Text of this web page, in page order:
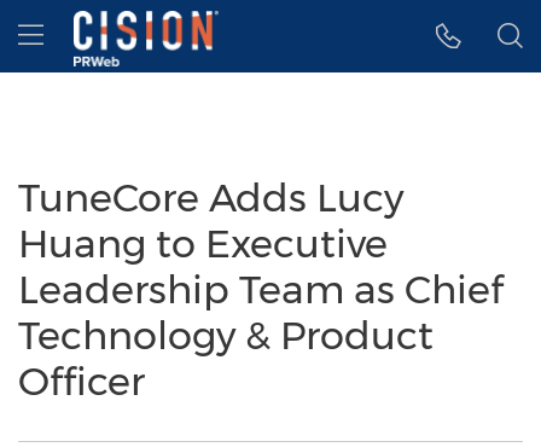
Accessibility Statement
Skip Navigation
Hamburger menu
TuneCore Adds Lucy
Huang to Executive
Leadership Team as Chief
Technology & Product
Officer